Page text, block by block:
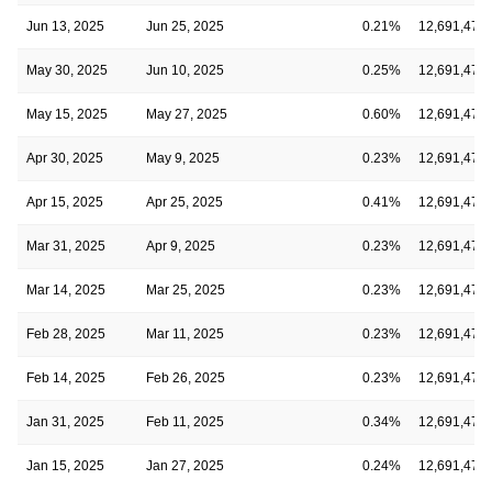
Jun 13, 2025 Jun 25, 2025 0.21% 12,691,475
May 30, 2025 Jun 10, 2025 0.25% 12,691,475
May 15, 2025 May 27, 2025 0.60% 12,691,475
Apr 30, 2025 May 9, 2025 0.23% 12,691,475
Apr 15, 2025 Apr 25, 2025 0.41% 12,691,475
Mar 31, 2025 Apr 9, 2025 0.23% 12,691,475
Mar 14, 2025 Mar 25, 2025 0.23% 12,691,475
Feb 28, 2025 Mar 11, 2025 0.23% 12,691,475
Feb 14, 2025 Feb 26, 2025 0.23% 12,691,475
Jan 31, 2025 Feb 11, 2025 0.34% 12,691,475
Jan 15, 2025 Jan 27, 2025 0.24% 12,691,475